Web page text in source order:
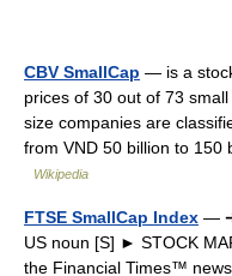
CBV SmallCap — is a
prices of 30 out of 73
size companies are
from VND 50 billion to 150
Wikipedia
FTSE SmallCap Index — ➔
US noun [S] ► STOCK
the Financial Times™